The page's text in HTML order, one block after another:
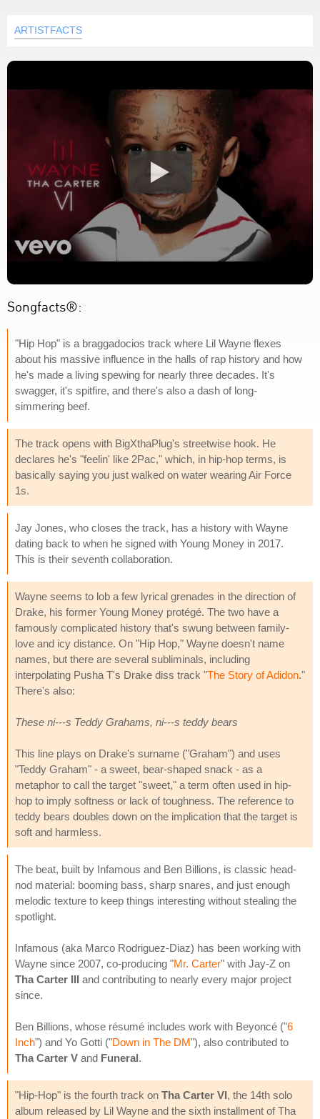
ARTISTFACTS
Songfacts®:
"Hip Hop" is a braggadocios track where Lil Wayne flexes
about his massive influence in the halls of rap history and how
he's made a living spewing for nearly three decades. It's
swagger, it's spitfire, and there's also a dash of long-
simmering beef.
The track opens with BigXthaPlug's streetwise hook. He
declares he's "feelin' like 2Pac," which, in hip-hop terms, is
basically saying you just walked on water wearing Air Force
1s.
Jay Jones, who closes the track, has a history with Wayne
dating back to when he signed with Young Money in 2017.
This is their seventh collaboration.
Wayne seems to lob a few lyrical grenades in the direction of
Drake, his former Young Money protégé. The two have a
famously complicated history that's swung between family-
love and icy distance. On "Hip Hop," Wayne doesn't name
names, but there are several subliminals, including
interpolating Pusha T's Drake diss track "The Story of Adidon."
There's also:
These ni---s Teddy Grahams, ni---s teddy bears
This line plays on Drake's surname ("Graham") and uses
"Teddy Graham" - a sweet, bear-shaped snack - as a
metaphor to call the target "sweet," a term often used in hip-
hop to imply softness or lack of toughness. The reference to
teddy bears doubles down on the implication that the target is
soft and harmless.
The beat, built by Infamous and Ben Billions, is classic head-
nod material: booming bass, sharp snares, and just enough
melodic texture to keep things interesting without stealing the
spotlight.
Infamous (aka Marco Rodriguez-Diaz) has been working with
Wayne since 2007, co-producing "Mr. Carter" with Jay-Z on
Tha Carter III and contributing to nearly every major project
since.
Ben Billions, whose résumé includes work with Beyoncé ("6
Inch") and Yo Gotti ("Down in The DM"), also contributed to
Tha Carter V and Funeral.
"Hip-Hop" is the fourth track on Tha Carter VI, the 14th solo
album released by Lil Wayne and the sixth installment of Tha